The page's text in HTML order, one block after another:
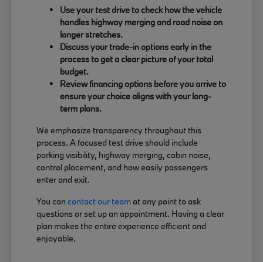
Use your test drive to check how the vehicle
handles highway merging and road noise on
longer stretches.
Discuss your trade-in options early in the
process to get a clear picture of your total
budget.
Review financing options before you arrive to
ensure your choice aligns with your long-
term plans.
We emphasize transparency throughout this
process. A focused test drive should include
parking visibility, highway merging, cabin noise,
control placement, and how easily passengers
enter and exit.
You cancontact our team at any point to ask
questions or set up an appointment. Having a clear
plan makes the entire experience efficient and
enjoyable.